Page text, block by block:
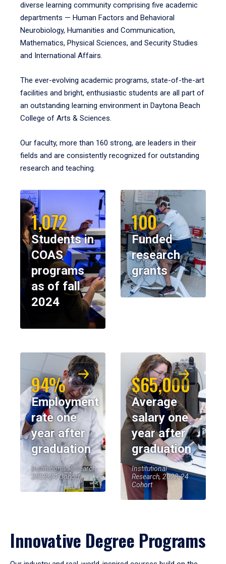
diverse learning community comprising five academic
departments — Human Factors and Behavioral
Neurobiology, Humanities and Communication,
Mathematics, Physical Sciences, and Security Studies
and International Affairs.
The ever-evolving academic programs, state-of-the-art
facilities and bright, enthusiastic students are all part of
an outstanding learning environment in Daytona Beach
College of Arts & Sciences.
Our faculty, more than 160 strong, are leaders in their
fields and are consistently recognized for outstanding
research and teaching.
1,072
Students in
COAS
programs
as of fall
2024
100
Funded
research
grants
94%
Employment
rate one
year after
graduation
Institutional Research,
2023-24 Cohort
$65,000
Average
salary one
year after
graduation
Institutional
Research, 2023-24
Cohort
Innovative Degree Programs